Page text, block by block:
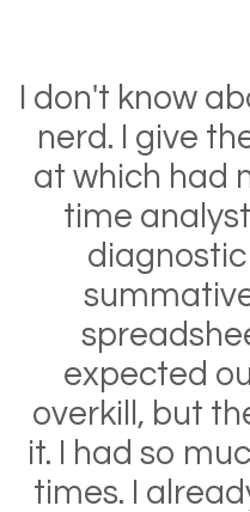
I don't know
nerd. I give
at which had
time
expected
overkill, but
it. I had so
times. I